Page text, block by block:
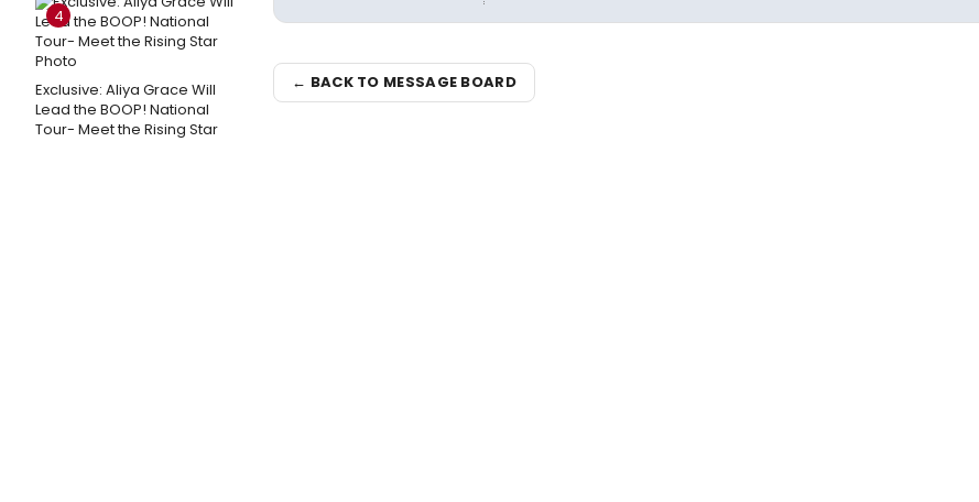
4
Exclusive: Aliya Grace Will
Lead the BOOP! National
Tour- Meet the Rising Star
← BACK TO MESSAGE BOARD